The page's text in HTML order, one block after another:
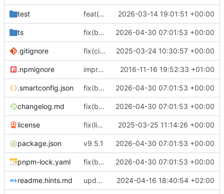
test feat(storage): add generic storage descriptor type and re-export it from descriptors 2026-03-14 19:01:51 +00:00
ts fix(build): align package metadata and TypeScript typings with updated build configuration 2026-04-30 07:01:53 +00:00
.gitignore fix(ci): Add Gitea workflow files for CI/CD, update repository URLs, and standardize formatting 2025-03-24 10:30:57 +00:00
.npmignore improve 2016-11-16 19:52:33 +01:00
.smartconfig.json fix(build): align package metadata and TypeScript typings with updated build configuration 2026-04-30 07:01:53 +00:00
changelog.md fix(build): align package metadata and TypeScript typings with updated build configuration 2026-04-30 07:01:53 +00:00
license fix(license/business-letter): Remove legacy commented-out code from letter module 2025-03-25 11:14:26 +00:00
package.json v9.5.1 2026-04-30 07:01:53 +00:00
pnpm-lock.yaml fix(build): align package metadata and TypeScript typings with updated build configuration 2026-04-30 07:01:53 +00:00
readme.hints.md update documentation 2024-04-16 18:40:54 +02:00